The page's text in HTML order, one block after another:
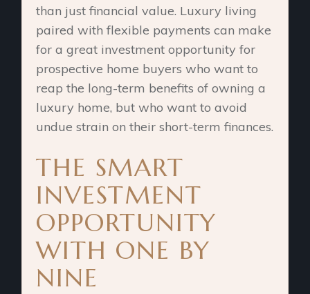
than just financial value. Luxury living
paired with flexible payments can make
for a great investment opportunity for
prospective home buyers who want to
reap the long-term benefits of owning a
luxury home, but who want to avoid
undue strain on their short-term finances.
THE SMART
INVESTMENT
OPPORTUNITY
WITH ONE BY
NINE